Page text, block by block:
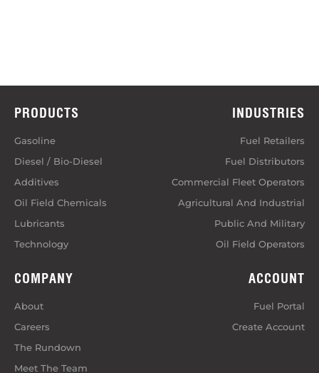
PRODUCTS
Gasoline
Diesel / Bio-Diesel
Additives
Oil Field Chemicals
Lubricants
Technology
INDUSTRIES
Fuel Retailers
Fuel Distributors
Commercial Fleet Operators
Agricultural And Industrial
Public And Military
Oil Field Operators
COMPANY
About
Careers
The Rundown
Meet The Team
ACCOUNT
Fuel Portal
Create Account